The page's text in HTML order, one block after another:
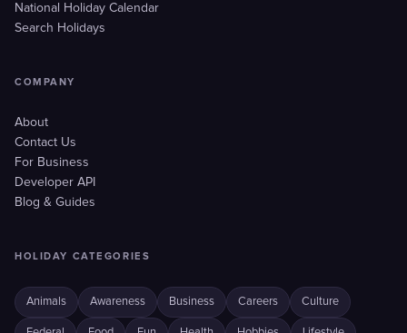
National Holiday Calendar
Search Holidays
COMPANY
About
Contact Us
For Business
Developer API
Blog & Guides
HOLIDAY CATEGORIES
Animals Awareness Business Careers Culture